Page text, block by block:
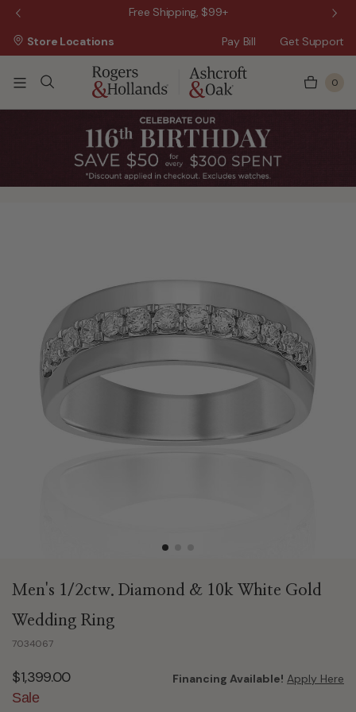
Free Shipping, $99+
Pay Bill Get Support
Store Locations
0
Men's 1/2ctw. Diamond & 10k White Gold
Wedding Ring
7034067
$1,399.00
Sale
Financing Available! Apply Here